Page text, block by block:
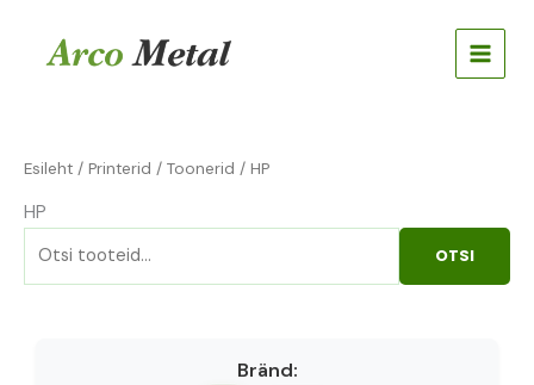
content
Esileht / Printerid / Toonerid / HP
HP
OTSI
Bränd: